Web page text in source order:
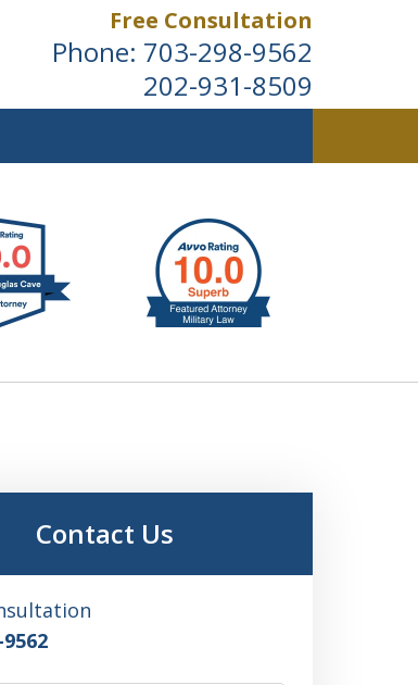
Free Consultation
Phone: 703-298-9562
202-931-8509
Contact Us